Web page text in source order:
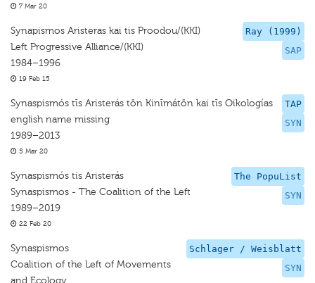
7 Mar 20
Ray (1999)
SAP
Synapismos Aristeras kai tis Proodou/(KKI)
Left Progressive Alliance/(KKI)
1984–1996
19 Feb 15
TAP
SYN
Synaspismós tīs Aristerás tōn Kinīmátōn kai tīs Oikologías
english name missing
1989–2013
5 Mar 20
The PopuList
SYN
Synaspismós tis Aristerás
Synaspismos - The Coalition of the Left
1989–2019
22 Feb 20
Schlager / Weisblatt
SYN
Synaspismos
Coalition of the Left of Movements
and Ecology